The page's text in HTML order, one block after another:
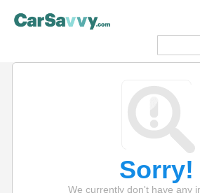
Sorry!
We currently don't have any